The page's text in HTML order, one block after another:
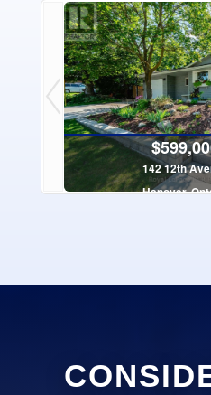
142 12th
Hanover,
Central Huron,